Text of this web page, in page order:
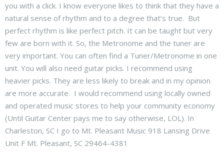
you with a click. I know everyone likes to think that they have a
natural sense of rhythm and to a degree that’s true. But
perfect rhythm is like perfect pitch. It can be taught but very
few are born with it. So, the Metronome and the tuner are
very important. You can often find a Tuner/Metronome in one
unit. You will also need guitar picks. I recommend using
heavier picks. They are less likely to break and in my opinion
are more accurate. I would recommend using locally owned
and operated music stores to help your community economy
(Until Guitar Center pays me to say otherwise, LOL). In
Charleston, SC I go to Mt. Pleasant Music 918 Lansing Drive
Unit F Mt. Pleasant, SC 29464-4381